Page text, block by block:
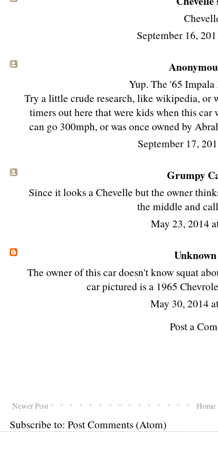
September 16,
Yup. The '65 Impala
Try a little crude research, like wikipedia, or
timers out here that were kids when this
can go 300mph, or was once owned by
September 17,
Grumpy
Since it looks a Chevelle but the owner
the middle and
May 23, 2014
Unknown
The owner of this car doesn't know squat
car pictured is a 1965
May 30, 2014
Post a
Newer Post Home
Subscribe to: Post Comments (Atom)